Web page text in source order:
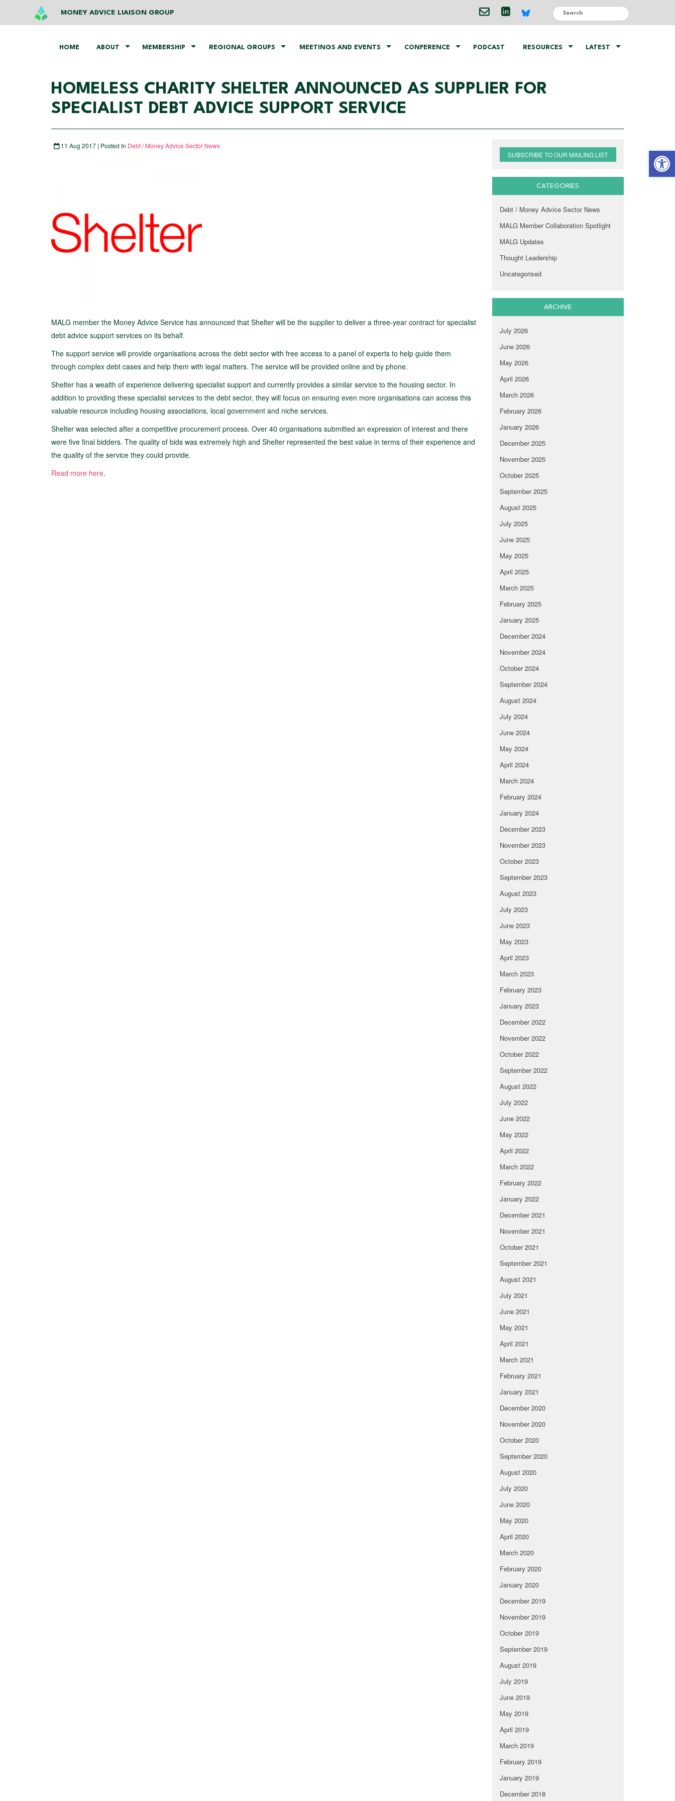
MONEY ADVICE LIAISON GROUP
HOME ABOUT MEMBERSHIP REGIONAL GROUPS MEETINGS AND EVENTS CONFERENCE PODCAST RESOURCES LATEST
HOMELESS CHARITY SHELTER ANNOUNCED AS SUPPLIER FOR
SPECIALIST DEBT ADVICE SUPPORT SERVICE
11 Aug 2017 | Posted In Debt / Money Advice Sector News
MALG member the Money Advice Service has announced that Shelter will be the supplier to deliver a three-year contract for specialist
debt advice support services on its behalf.
The support service will provide organisations across the debt sector with free access to a panel of experts to help guide them
through complex debt cases and help them with legal matters. The service will be provided online and by phone.
Shelter has a wealth of experience delivering specialist support and currently provides a similar service to the housing sector. In
addition to providing these specialist services to the debt sector, they will focus on ensuring even more organisations can access this
valuable resource including housing associations, local government and niche services.
Shelter was selected after a competitive procurement process. Over 40 organisations submitted an expression of interest and there
were five final bidders. The quality of bids was extremely high and Shelter represented the best value in terms of their experience and
the quality of the service they could provide.
Read more here.
SUBSCRIBE TO OUR MAILING LIST
CATEGORIES
Debt / Money Advice Sector News
MALG Member Collaboration Spotlight
MALG Updates
Thought Leadership
Uncategorised
ARCHIVE
July 2026
June 2026
May 2026
April 2026
March 2026
February 2026
January 2026
December 2025
November 2025
October 2025
September 2025
August 2025
July 2025
June 2025
May 2025
April 2025
March 2025
February 2025
January 2025
December 2024
November 2024
October 2024
September 2024
August 2024
July 2024
June 2024
May 2024
April 2024
March 2024
February 2024
January 2024
December 2023
November 2023
October 2023
September 2023
August 2023
July 2023
June 2023
May 2023
April 2023
March 2023
February 2023
January 2023
December 2022
November 2022
October 2022
September 2022
August 2022
July 2022
June 2022
May 2022
April 2022
March 2022
February 2022
January 2022
December 2021
November 2021
October 2021
September 2021
August 2021
July 2021
June 2021
May 2021
April 2021
March 2021
February 2021
January 2021
December 2020
November 2020
October 2020
September 2020
August 2020
July 2020
June 2020
May 2020
April 2020
March 2020
February 2020
January 2020
December 2019
November 2019
October 2019
September 2019
August 2019
July 2019
June 2019
May 2019
April 2019
March 2019
February 2019
January 2019
December 2018